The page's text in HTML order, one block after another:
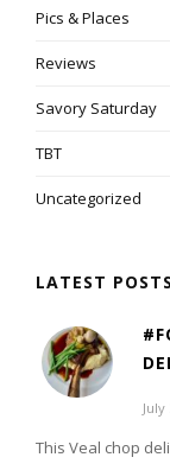
Pics & Places
Reviews
Savory Saturday
TBT
Uncategorized
LATEST POSTS
July
This Veal chop